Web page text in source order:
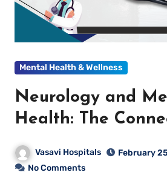
Mental Health & Wellness
Neurology and
Health: The
Between Brain
Vasavi Hospitals
February
No Comments